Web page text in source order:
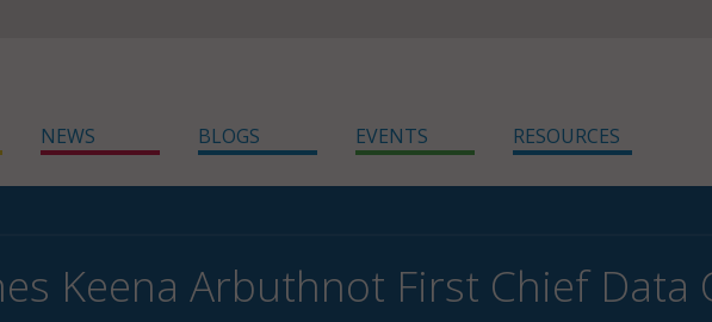
NEWS BLOGS EVENTS RESOURCES
Keena Arbuthnot First Chief Data